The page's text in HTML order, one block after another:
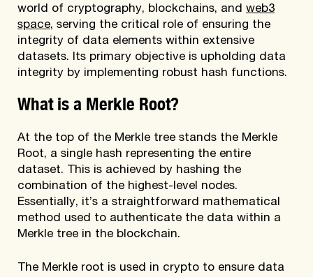
world of cryptography, blockchains, and web3
space, serving the critical role of ensuring the
integrity of data elements within extensive
datasets. Its primary objective is upholding data
integrity by implementing robust hash functions.
What is a Merkle Root?
At the top of the Merkle tree stands the Merkle
Root, a single hash representing the entire
dataset. This is achieved by hashing the
combination of the highest-level nodes.
Essentially, it’s a straightforward mathematical
method used to authenticate the data within a
Merkle tree in the blockchain.
The Merkle root is used in crypto to ensure data